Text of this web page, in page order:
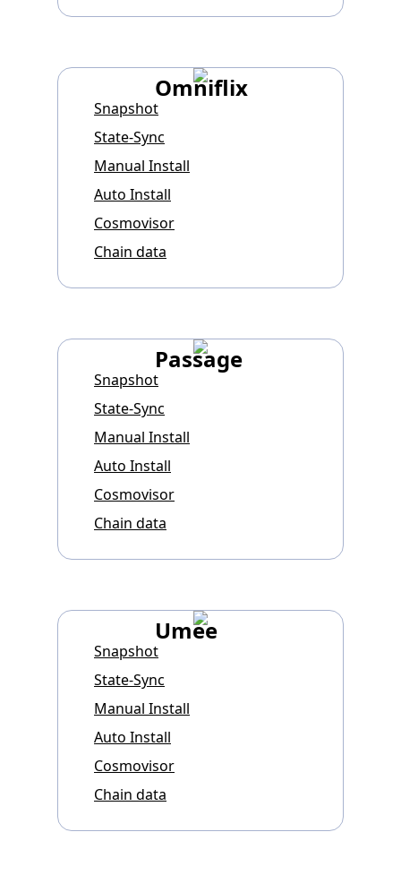
Omniflix
Snapshot
State-Sync
Manual Install
Auto Install
Cosmovisor
Chain data
Passage
Snapshot
State-Sync
Manual Install
Auto Install
Cosmovisor
Chain data
Umee
Snapshot
State-Sync
Manual Install
Auto Install
Cosmovisor
Chain data